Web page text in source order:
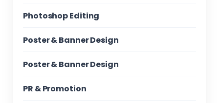
Photoshop Editing
Poster & Banner Design
Poster & Banner Design
PR & Promotion